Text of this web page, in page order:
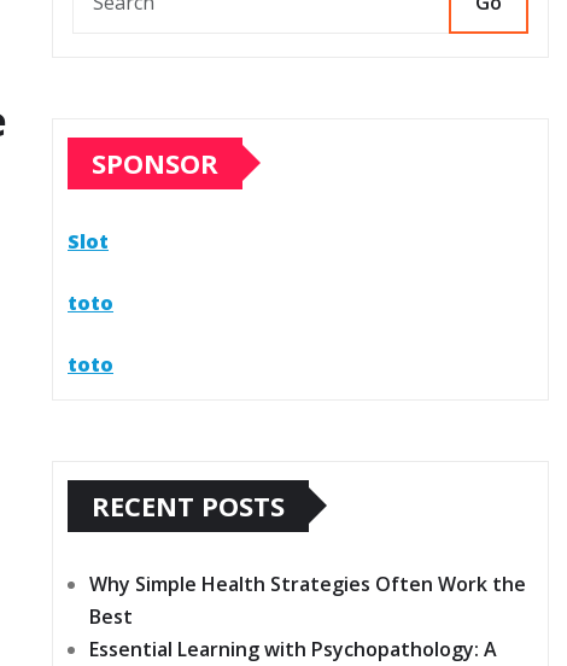
SPONSOR
Slot
toto
toto
RECENT POSTS
Why Simple Health Strategies Often Work the
Best
Essential Learning with Psychopathology: A